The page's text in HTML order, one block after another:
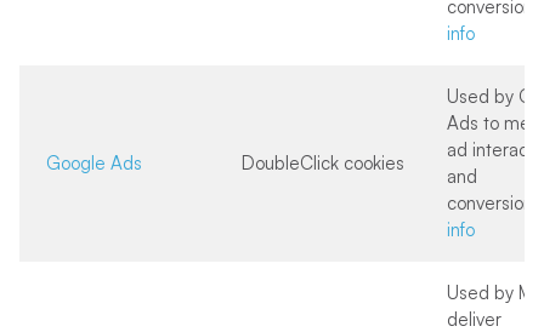
info
Google Ads DoubleClick cookies
Used by
Ads to
ad
and
info
Used by
deliver